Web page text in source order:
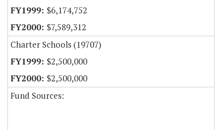
$6,174,752
$7,589,312
Charter Schools (19707)
$2,500,000
$2,500,000
Fund Sources: